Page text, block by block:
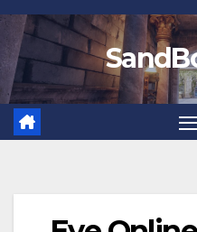
Skip
to
content